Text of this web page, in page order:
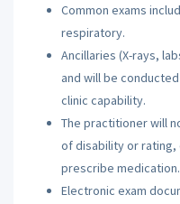
Common exams
respiratory.
Ancillaries (X-rays,
and will be
clinic capability.
The practitioner will
of disability or
prescribe medication.
Electronic exam